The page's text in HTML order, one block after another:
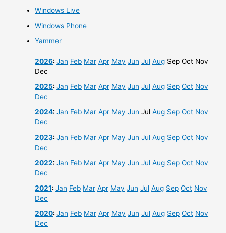
Windows Live
Windows Phone
Yammer
2026:Jan Feb Mar Apr May Jun Jul Aug Sep Oct Nov
Dec
2025:Jan Feb Mar Apr May Jun Jul Aug Sep Oct Nov
Dec
2024:Jan Feb Mar Apr May Jun Jul Aug Sep Oct Nov
Dec
2023:Jan Feb Mar Apr May Jun Jul Aug Sep Oct Nov
Dec
2022:Jan Feb Mar Apr May Jun Jul Aug Sep Oct Nov
Dec
2021:Jan Feb Mar Apr May Jun Jul Aug Sep Oct Nov
Dec
2020:Jan Feb Mar Apr May Jun Jul Aug Sep Oct Nov
Dec